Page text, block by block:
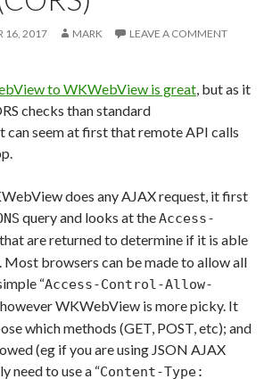
16, 2017 MARK LEAVE A COMMENT
to WKWebView is great, but as it
checks than standard
can seem at first that remote API calls
does any AJAX request, it first
query and looks at theAccess-
are returned to determine if it is able
Most browsers can be made to allow all
“Access-Control-Allow-
however WKWebView is more picky. It
which methods (GET, POST, etc); and
(eg if you are using JSON AJAX
need to use a “Content-Type: